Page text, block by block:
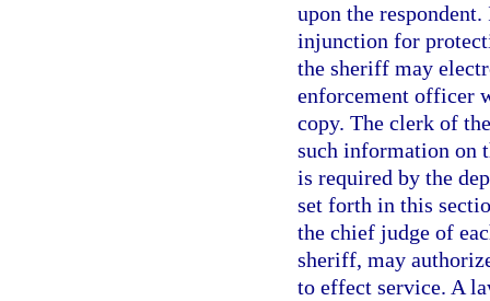
upon the
injunction for
the sheriff may
enforcement officer
copy. The clerk of
such information on
is required by the
set forth in this
the chief judge of
sheriff, may
to effect service. A